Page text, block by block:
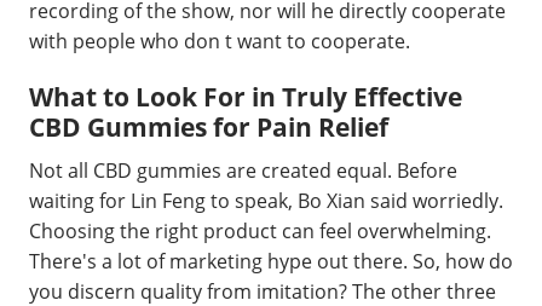
recording of the show, nor will he directly cooperate
with people who don t want to cooperate.
What to Look For in Truly Effective
CBD Gummies for Pain Relief
Not all CBD gummies are created equal. Before
waiting for Lin Feng to speak, Bo Xian said worriedly.
Choosing the right product can feel overwhelming.
There's a lot of marketing hype out there. So, how do
you discern quality from imitation? The other three